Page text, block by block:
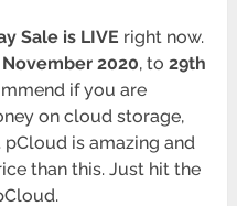
Sale is LIVE right now.
2020, to29th
if you are
on cloud storage,
is amazing and
than this. Just hit the